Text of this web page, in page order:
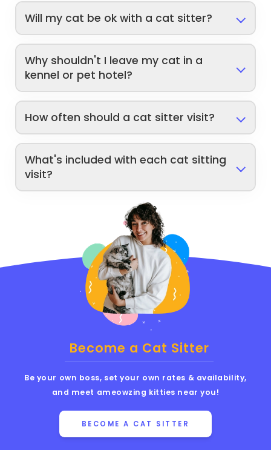
Will my cat be ok with a cat sitter?
Why shouldn't I leave my cat in a
kennel or pet hotel?
How often should a cat sitter visit?
What's included with each cat sitting
visit?
Become a Cat Sitter
Be your own boss, set your own rates & availability,
and meet ameowzing kitties near you!
BECOME A CAT SITTER